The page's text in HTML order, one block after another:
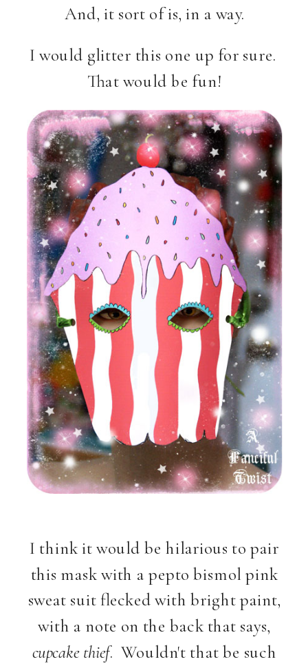
And, it sort of is, in a way.
I would glitter this one up for sure.
That would be fun!
I think it would be hilarious to pair
this mask with a pepto bismol pink
sweat suit flecked with bright paint,
with a note on the back that says,
cupcake thief. Wouldn't that be such